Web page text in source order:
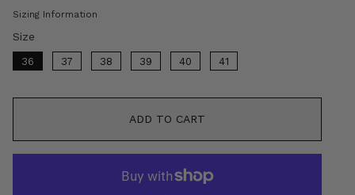
Sizing Information
Size
36 37 38 39 40 41
ADD TO CART